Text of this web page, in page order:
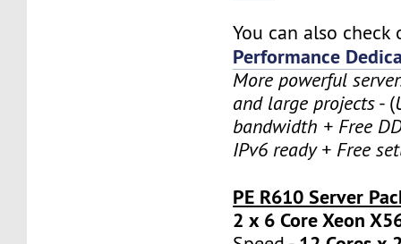
You can also check
Performance
More powerful
and large projects- (
bandwidth + Free
IPv6 ready + Free
PE R610 Server
2 x 6 Core Xeon